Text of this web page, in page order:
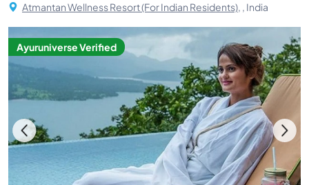
Atmantan Wellness Resort (For Indian Residents), , India
Ayuruniverse Verified